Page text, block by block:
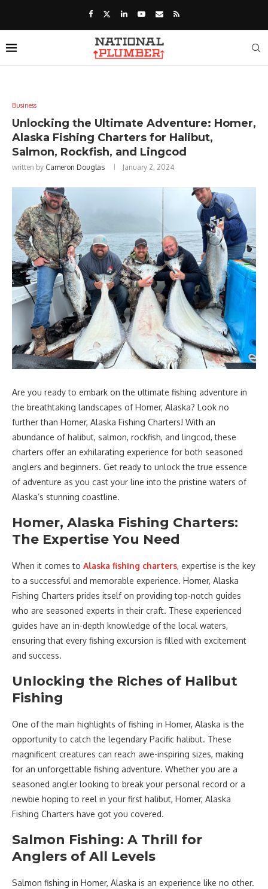
Business
Unlocking the Ultimate Adventure: Homer,
Alaska Fishing Charters for Halibut,
Salmon, Rockfish, and Lingcod
written by Cameron Douglas January 2, 2024
Are you ready to embark on the ultimate fishing adventure in
the breathtaking landscapes of Homer, Alaska? Look no
further than Homer, Alaska Fishing Charters! With an
abundance of halibut, salmon, rockfish, and lingcod, these
charters offer an exhilarating experience for both seasoned
anglers and beginners. Get ready to unlock the true essence
of adventure as you cast your line into the pristine waters of
Alaska’s stunning coastline.
Homer, Alaska Fishing Charters:
The Expertise You Need
When it comes to Alaska fishing charters, expertise is the key
to a successful and memorable experience. Homer, Alaska
Fishing Charters prides itself on providing top-notch guides
who are seasoned experts in their craft. These experienced
guides have an in-depth knowledge of the local waters,
ensuring that every fishing excursion is filled with excitement
and success.
Unlocking the Riches of Halibut
Fishing
One of the main highlights of fishing in Homer, Alaska is the
opportunity to catch the legendary Pacific halibut. These
magnificent creatures can reach awe-inspiring sizes, making
for an unforgettable fishing adventure. Whether you are a
seasoned angler looking to break your personal record or a
newbie hoping to reel in your first halibut, Homer, Alaska
Fishing Charters have got you covered.
Salmon Fishing: A Thrill for
Anglers of All Levels
Salmon fishing in Homer, Alaska is an experience like no other.